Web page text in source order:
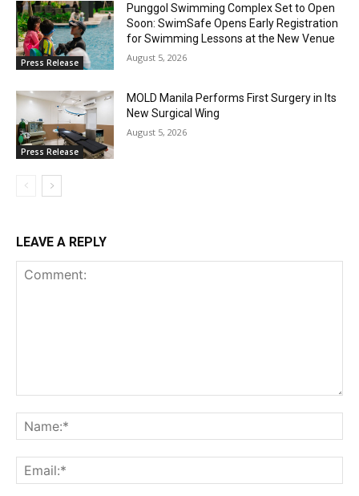
Press Release
Punggol Swimming Complex Set to Open
Soon: SwimSafe Opens Early Registration
for Swimming Lessons at the New Venue
August 5, 2026
Press Release
MOLD Manila Performs First Surgery in Its
New Surgical Wing
August 5, 2026
LEAVE A REPLY